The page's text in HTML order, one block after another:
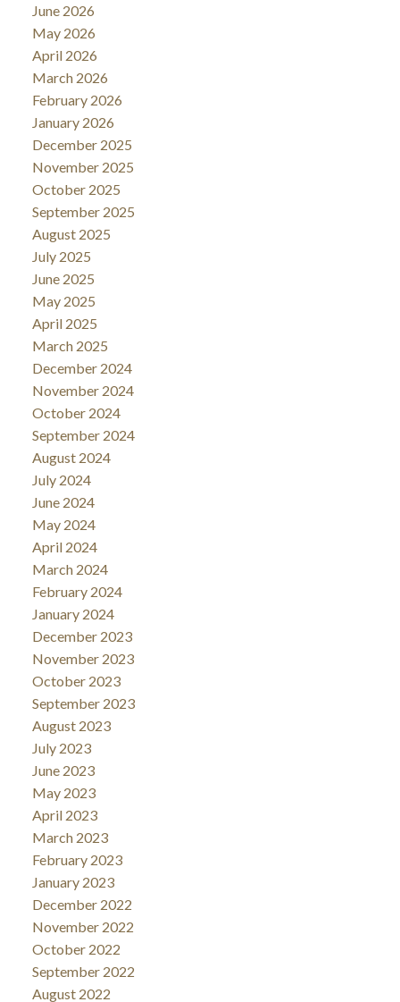
June 2026
May 2026
April 2026
March 2026
February 2026
January 2026
December 2025
November 2025
October 2025
September 2025
August 2025
July 2025
June 2025
May 2025
April 2025
March 2025
December 2024
November 2024
October 2024
September 2024
August 2024
July 2024
June 2024
May 2024
April 2024
March 2024
February 2024
January 2024
December 2023
November 2023
October 2023
September 2023
August 2023
July 2023
June 2023
May 2023
April 2023
March 2023
February 2023
January 2023
December 2022
November 2022
October 2022
September 2022
August 2022